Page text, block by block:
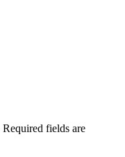
Required fields are